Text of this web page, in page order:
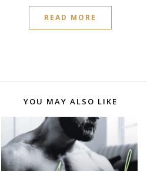
READ MORE
YOU MAY ALSO LIKE